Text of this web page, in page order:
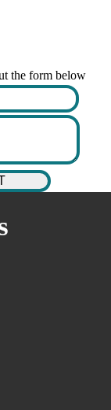
the form below